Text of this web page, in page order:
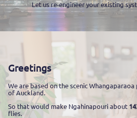
Let us re-engineer your existing
Greetings
We are based on the scenic
of Auckland.
So that would make Ngahinapouri about
flies.